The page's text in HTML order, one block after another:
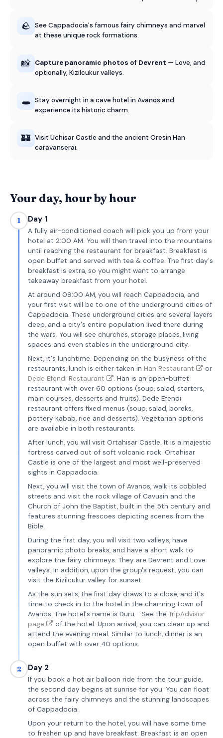
🪨 See Cappadocia's famous fairy chimneys and marvel
at these unique rock formations.
📸 Capture panoramic photos of Devrent — Love, and
optionally, Kizilcukur valleys.
🕳️ Stay overnight in a cave hotel in Avanos and
experience its historic charm.
🏰 Visit Uchisar Castle and the ancient Oresin Han
caravanserai.
Your day, hour by hour
1 Day 1
A fully air-conditioned coach will pick you up from your
hotel at 2:00 AM. You will then travel into the mountains
until reaching the restaurant for breakfast. Breakfast is
open buffet and served with tea & coffee. The first day's
breakfast is extra, so you might want to arrange
takeaway breakfast from your hotel.
At around 09:00 AM, you will reach Cappadocia, and
your first visit will be to one of the underground cities of
Cappadocia. These underground cities are several layers
deep, and a city's entire population lived there during
the wars. You will see churches, storage places, living
spaces and even stables in the underground city.
Next, it's lunchtime. Depending on the busyness of the
restaurants, lunch is either taken in Han Restaurant
or
Dede Efendi Restaurant
. Han is an open-buffet
restaurant with over 60 options (soup, salad, starters,
main courses, desserts and fruits). Dede Efendi
restaurant offers fixed menus (soup, salad, boreks,
pottery kabab, rice and desserts). Vegetarian options
are available in both restaurants.
After lunch, you will visit Ortahisar Castle. It is a majestic
fortress carved out of soft volcanic rock. Ortahisar
Castle is one of the largest and most well-preserved
sights in Cappadocia.
Next, you will visit the town of Avanos, walk its cobbled
streets and visit the rock village of Cavusin and the
Church of John the Baptist, built in the 5th century and
features stunning frescoes depicting scenes from the
Bible.
During the first day, you will visit two valleys, have
panoramic photo breaks, and have a short walk to
explore the fairy chimneys. They are Devrent and Love
valleys. In addition, upon the group's request, you can
visit the Kizilcukur valley for sunset.
As the sun sets, the first day draws to a close, and it's
time to check in to the hotel in the charming town of
Avanos. The hotel's name is Duru - See the TripAdvisor
page
of the hotel. Upon arrival, you can clean up and
attend the evening meal. Similar to lunch, dinner is an
open buffet with over 40 options.
2 Day 2
If you book a hot air balloon ride from the tour guide,
the second day begins at sunrise for you. You can float
across the fairy chimneys and the stunning landscapes
of Cappadocia.
Upon your return to the hotel, you will have some time
to freshen up and have breakfast. Breakfast is an open